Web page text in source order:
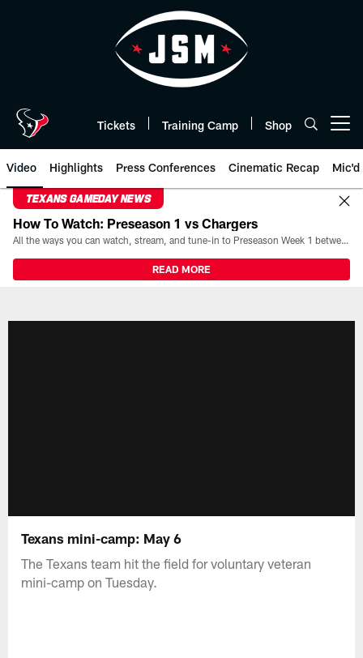
Tickets Training Camp Shop
Video Highlights Press Conferences Cinematic Recap Mic'd
TEXANS GAMEDAY NEWS
How To Watch: Preseason 1 vs Chargers
All the ways you can watch, stream, and tune-in to Preseason Week 1 between the Texans and the Los Angeles Chargers at Reliant Stadium on August 13.
READ MORE
Texans mini-camp: May 6
The Texans team hit the field for voluntary veteran
mini-camp on Tuesday.